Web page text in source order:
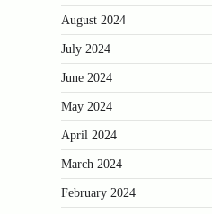
August 2024
July 2024
June 2024
May 2024
April 2024
March 2024
February 2024